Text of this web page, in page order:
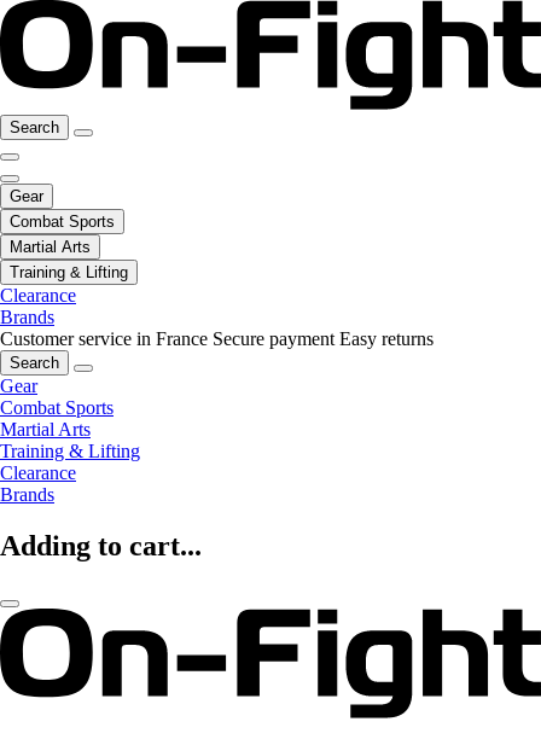
Search
Gear
Combat Sports
Martial Arts
Training & Lifting
Clearance
Brands
Customer service in France Secure payment Easy returns
Search
Gear
Combat Sports
Martial Arts
Training & Lifting
Clearance
Brands
Adding to cart...